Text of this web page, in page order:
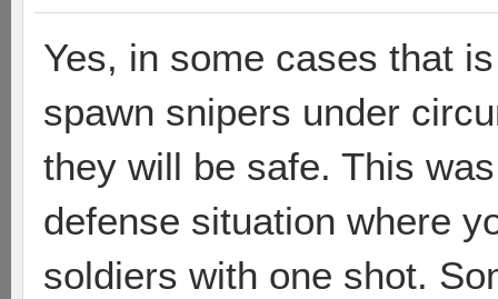
Yes, in some cases that
spawn snipers under
they will be safe. This
defense situation where
soldiers with one shot.